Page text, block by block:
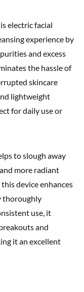
electric facial
experience by
and excess
the hassle of
skincare
lightweight
for daily use or
to slough away
more radiant
device enhances
thoroughly
use, it
and
it an excellent